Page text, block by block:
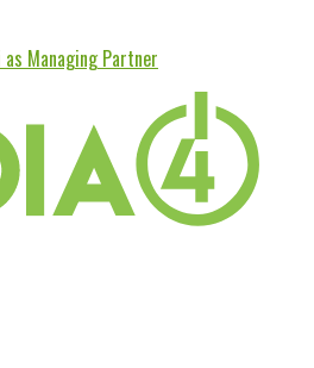
Managing Partner